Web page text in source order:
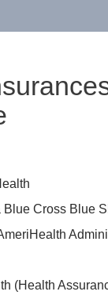
Blue Cross Blue
(Health